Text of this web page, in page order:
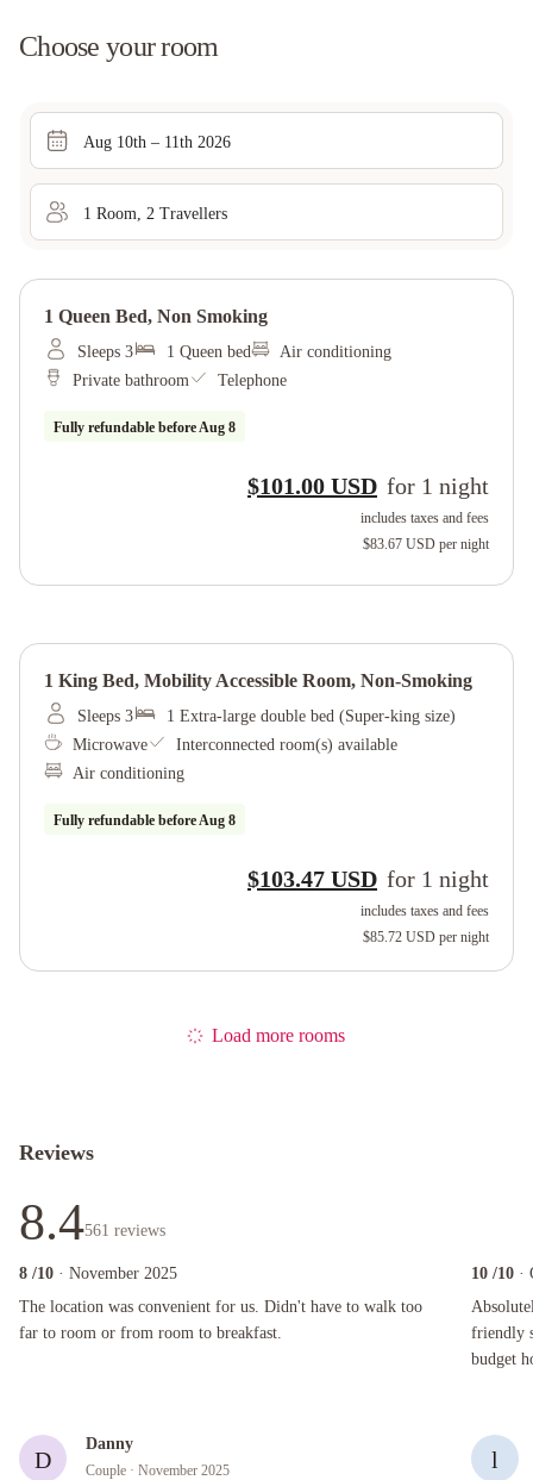
Offsite parking discounted rates available
Choose your room
Aug 10th – 11th 2026
1 Room 2 Travellers
1 Queen Bed, Non Smoking
Sleeps 3 1 Queen bed
Air conditioning
Private bathroom
Telephone
Fully refundable beforeAug 8
$101.00 USD for 1 night
includes taxes and fees
$83.67 USD per night
1 King Bed, Mobility Accessible Room, Non-Smoking
Sleeps 3
1 Extra-large double bed (Super-king size)
Microwave
Interconnected room(s) available
Air conditioning
Fully refundable beforeAug 8
$103.47 USD for 1 night
includes taxes and fees
$85.72 USD per night
Load more rooms
Reviews
8.4561 reviews
8 /10 · November 2025
The location was convenient for us. Didn't have to walk too
far to room or from room to breakfast.
The location was convenient for us. Didn't have to walk too far to room or from room to
D
Danny
Couple · November 2025
10 /10 ·
friendly
budget
l